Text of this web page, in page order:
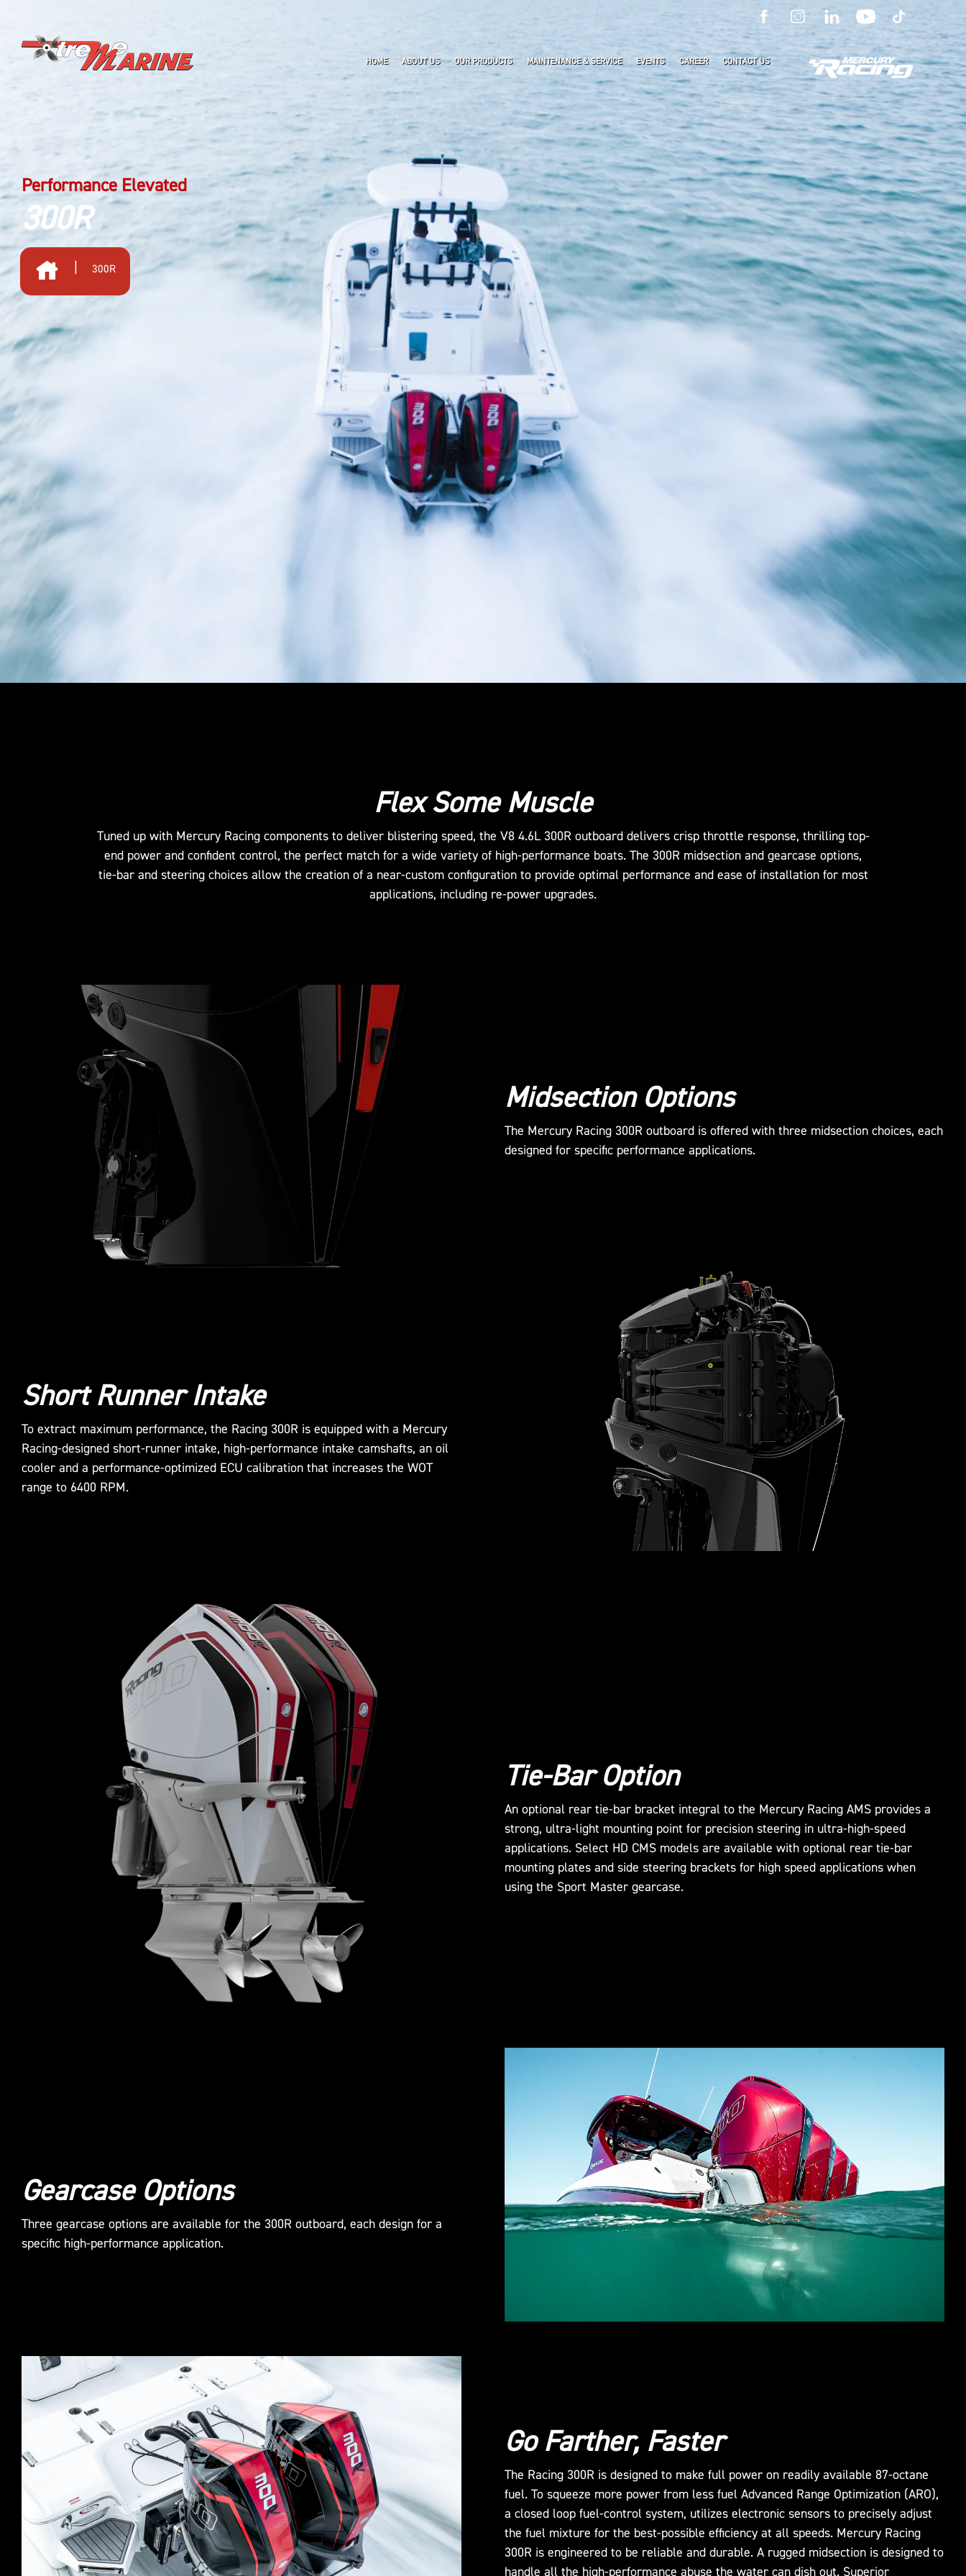
HOME ABOUT US OUR PRODUCTS MAINTENANCE & SERVICE EVENTS CAREER CONTACT US
Performance Elevated
300R
300R
Flex Some Muscle
Tuned up with Mercury Racing components to deliver blistering speed, the V8 4.6L 300R outboard delivers crisp throttle response, thrilling top-
end power and confident control, the perfect match for a wide variety of high-performance boats. The 300R midsection and gearcase options,
tie-bar and steering choices allow the creation of a near-custom configuration to provide optimal performance and ease of installation for most
applications, including re-power upgrades.
Midsection Options
The Mercury Racing 300R outboard is offered with three midsection choices, each
designed for specific performance applications.
Short Runner Intake
To extract maximum performance, the Racing 300R is equipped with a Mercury
Racing-designed short-runner intake, high-performance intake camshafts, an oil
cooler and a performance-optimized ECU calibration that increases the WOT
range to 6400 RPM.
Tie-Bar Option
An optional rear tie-bar bracket integral to the Mercury Racing AMS provides a
strong, ultra-light mounting point for precision steering in ultra-high-speed
applications. Select HD CMS models are available with optional rear tie-bar
mounting plates and side steering brackets for high speed applications when
using the Sport Master gearcase.
Gearcase Options
Three gearcase options are available for the 300R outboard, each design for a
specific high-performance application.
Go Farther, Faster
The Racing 300R is designed to make full power on readily available 87-octane
fuel. To squeeze more power from less fuel Advanced Range Optimization (ARO),
a closed loop fuel-control system, utilizes electronic sensors to precisely adjust
the fuel mixture for the best-possible efficiency at all speeds. Mercury Racing
300R is engineered to be reliable and durable. A rugged midsection is designed to
handle all the high-performance abuse the water can dish out. Superior